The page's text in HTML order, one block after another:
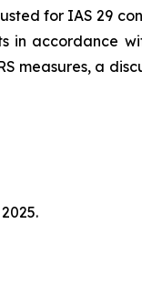
for IAS 29
in accordance
measures, a